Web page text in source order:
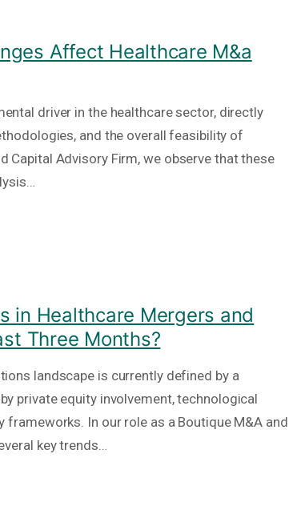
Affect Healthcare M&a
driver in the healthcare sector, directly
and the overall feasibility of
Capital Advisory Firm, we observe that these
in Healthcare Mergers and
Three Months?
landscape is currently defined by a
private equity involvement, technological
In our role as a Boutique M&A and
key trends…